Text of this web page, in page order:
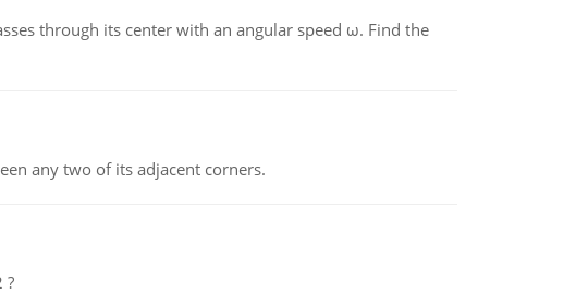
through its center with an angular speed ω. Find the
any two of its adjacent corners.
?